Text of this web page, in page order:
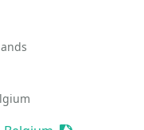
Event
Event